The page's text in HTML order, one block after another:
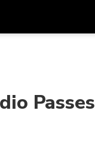
PHP
Passes